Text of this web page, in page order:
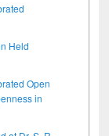
Held
Open
in